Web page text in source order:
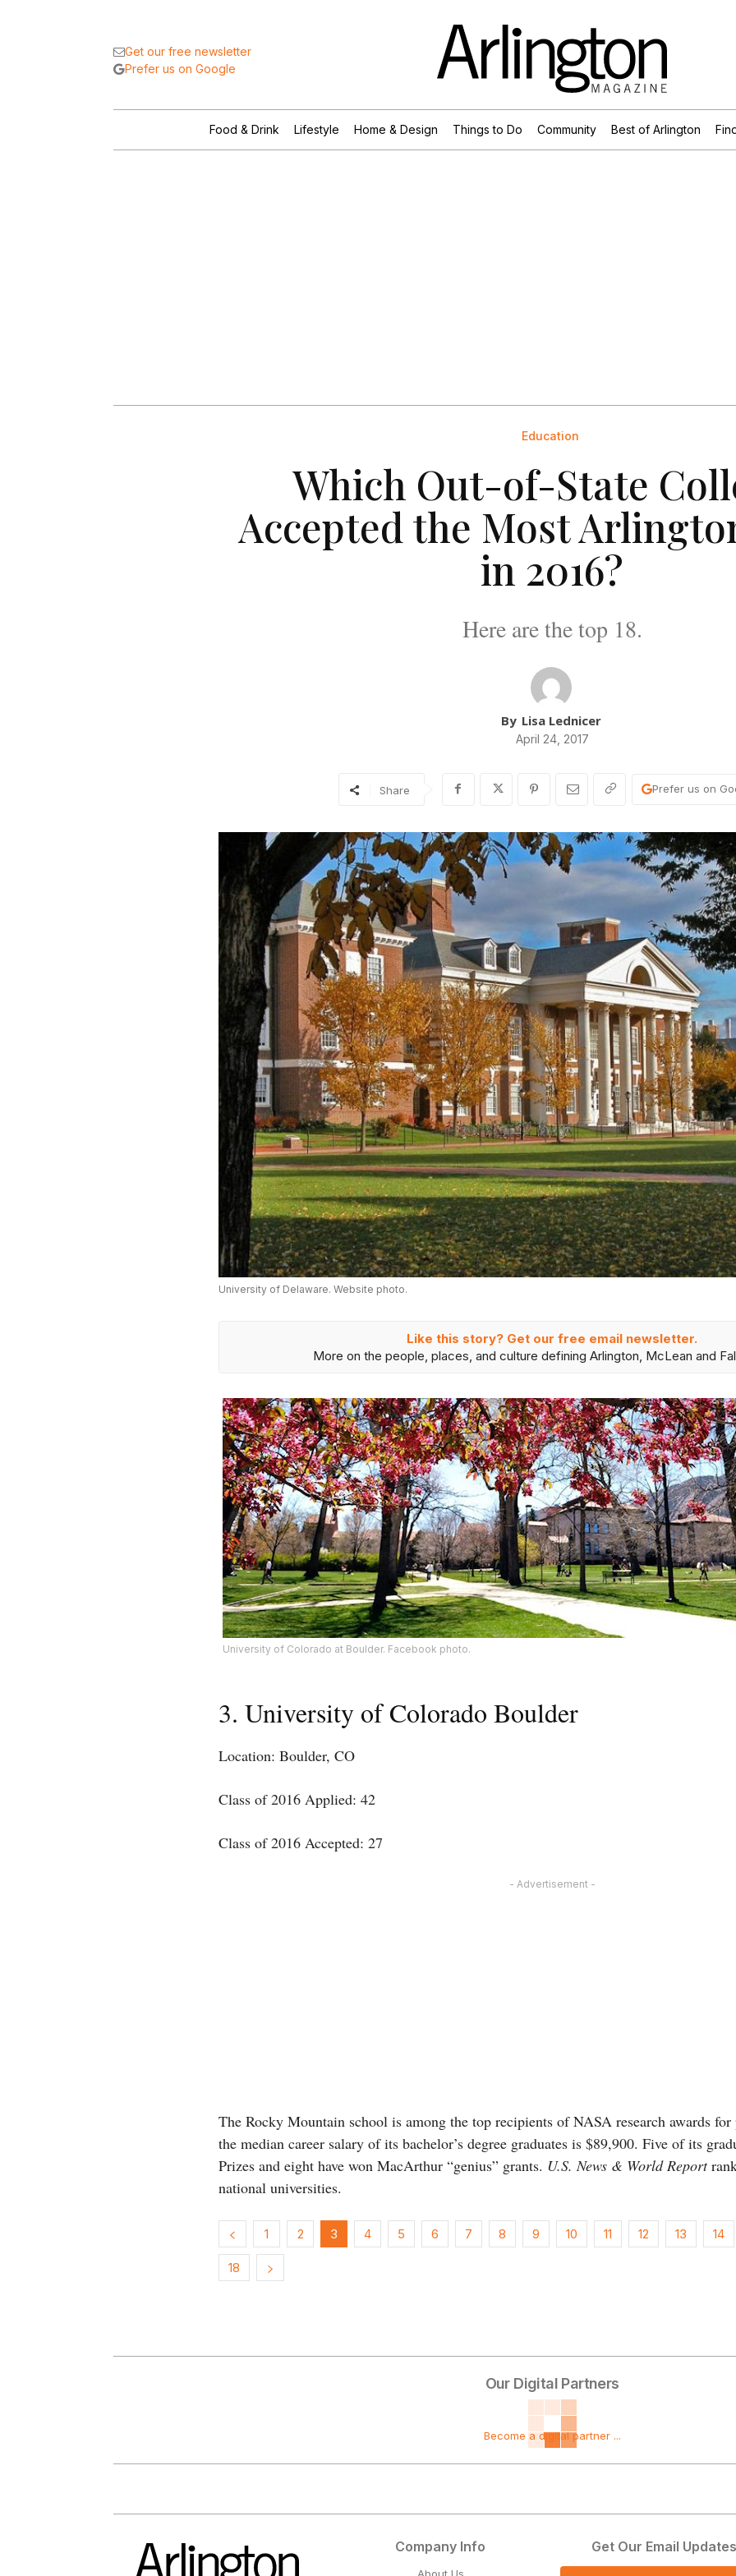
Get our free newsletter
Prefer us on Google
Food & Drink Lifestyle Home & Design Things to Do Community Best of Arlington
Education
Which Out-of-State
Accepted the Most
in 2016?
Here are the top 18.
By Lisa Lednicer
April 24, 2017
Share Prefer us on
University of Delaware. Website photo.
Like this story? Get our free email newsletter.
More on the people, places, and culture defining Arlington, McLean and
University of Colorado at Boulder. Facebook photo.
3. University of Colorado Boulder
Location: Boulder, CO
Class of 2016 Applied: 42
Class of 2016 Accepted: 27
- Advertisement -
The Rocky Mountain school is among the top recipients of NASA research awards
the median career salary of its bachelor’s degree graduates is $89,900. Five of its
Prizes and eight have won MacArthur “genius” grants. U.S. News & World Report
national universities.
1 2 3 4 5 6 7 8 9 10 11 12 13 14
18
Our Digital Partners
Become a digital partner ...
Company Info Get Our Email Updates